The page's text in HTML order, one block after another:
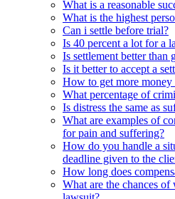
What is a reasonable
What is the highest
Can i settle before trial?
Is 40 percent a lot for a
Is settlement better than
Is it better to accept a
How to get more
What percentage of
Is distress the same as
What are examples of
for pain and suffering?
How do you handle a
deadline given to the
How long does
What are the chances